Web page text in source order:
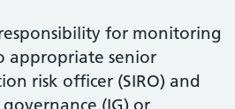
for monitoring
appropriate senior
risk officer (SIRO) and